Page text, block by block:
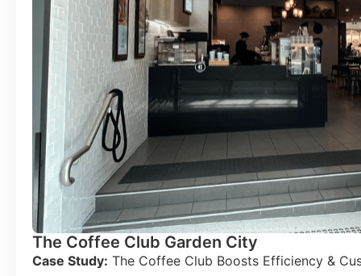
The Coffee Club Garden City
Case Study: The Coffee Club Boosts Efficiency &